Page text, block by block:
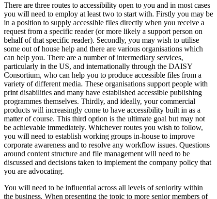
There are three routes to accessibility open to you and in most cases
you will need to employ at least two to start with. Firstly you may be
in a position to supply accessible files directly when you receive a
request from a specific reader (or more likely a support person on
behalf of that specific reader). Secondly, you may wish to utilise
some out of house help and there are various organisations which
can help you. There are a number of intermediary services,
particularly in the US, and internationally through the DAISY
Consortium, who can help you to produce accessible files from a
variety of different media. These organisations support people with
print disabilities and many have established accessible publishing
programmes themselves. Thirdly, and ideally, your commercial
products will increasingly come to have accessibility built in as a
matter of course. This third option is the ultimate goal but may not
be achievable immediately. Whichever routes you wish to follow,
you will need to establish working groups in-house to improve
corporate awareness and to resolve any workflow issues. Questions
around content structure and file management will need to be
discussed and decisions taken to implement the company policy that
you are advocating.
You will need to be influential across all levels of seniority within
the business. When presenting the topic to more senior members of